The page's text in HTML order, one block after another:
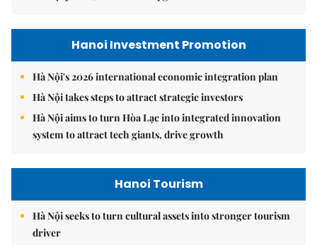
Hanoi Investment Promotion
Hà Nội's 2026 international economic integration plan
Hà Nội takes steps to attract strategic investors
Hà Nội aims to turn Hòa Lạc into integrated innovation
system to attract tech giants, drive growth
Hanoi Tourism
Hà Nội seeks to turn cultural assets into stronger tourism
driver